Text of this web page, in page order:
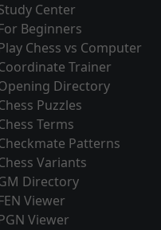
Center
Beginners
Chess vs Computer
Trainer
Directory
Puzzles
Terms
Patterns
Variants
Directory
Viewer
Viewer